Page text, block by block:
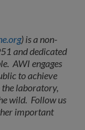
) is a non-
and dedicated
AWI engages
to achieve
laboratory,
wild. Follow us
important